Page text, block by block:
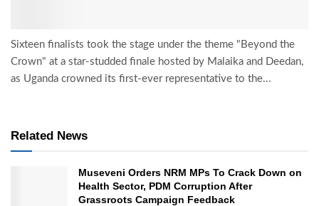
Sixteen finalists took the stage under the theme "Beyond the
Crown" at a star-studded finale hosted by Malaika and Deedan,
as Uganda crowned its first-ever representative to the...
Related News
Museveni Orders NRM MPs To Crack Down on
Health Sector, PDM Corruption After
Grassroots Campaign Feedback